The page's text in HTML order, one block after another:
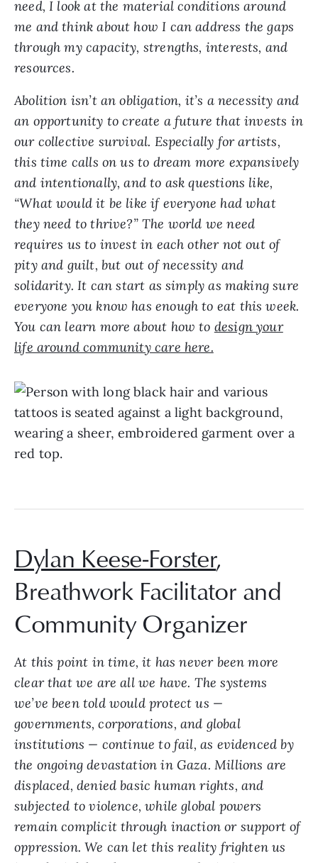
need, I look at the material conditions around
me and think about how I can address the gaps
through my capacity, strengths, interests, and
resources.
Abolition isn’t an obligation, it’s a necessity and
an opportunity to create a future that invests in
our collective survival. Especially for artists,
this time calls on us to dream more expansively
and intentionally, and to ask questions like,
“What would it be like if everyone had what
they need to thrive?” The world we need
requires us to invest in each other not out of
pity and guilt, but out of necessity and
solidarity. It can start as simply as making sure
everyone you know has enough to eat this week.
You can learn more about how to design your
life around community care here.
Dylan Keese-Forster,
Breathwork Facilitator and
Community Organizer
At this point in time, it has never been more
clear that we are all we have. The systems
we’ve been told would protect us —
governments, corporations, and global
institutions — continue to fail, as evidenced by
the ongoing devastation in Gaza. Millions are
displaced, denied basic human rights, and
subjected to violence, while global powers
remain complicit through inaction or support of
oppression. We can let this reality frighten us